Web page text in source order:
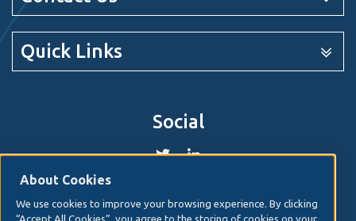
Quick Links
Social
© 2026. Irish Hospital Consultants AssociationWeb
About Cookies
We use cookies to improve your browsing experience. By clicking
“Accept All Cookies”, you agree to the storing of cookies on your